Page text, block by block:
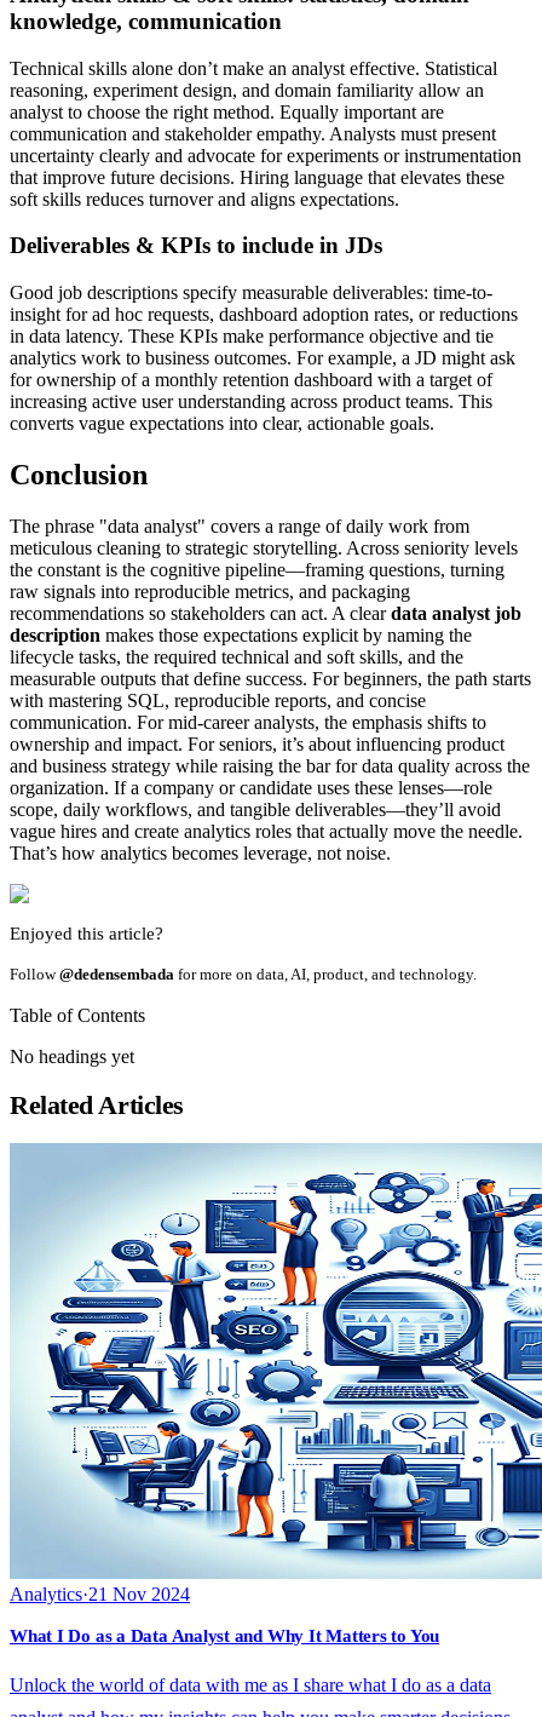
knowledge, communication
Technical skills alone don’t make an analyst effective. Statistical
reasoning, experiment design, and domain familiarity allow an
analyst to choose the right method. Equally important are
communication and stakeholder empathy. Analysts must present
uncertainty clearly and advocate for experiments or instrumentation
that improve future decisions. Hiring language that elevates these
soft skills reduces turnover and aligns expectations.
Deliverables & KPIs to include in JDs
Good job descriptions specify measurable deliverables: time-to-
insight for ad hoc requests, dashboard adoption rates, or reductions
in data latency. These KPIs make performance objective and tie
analytics work to business outcomes. For example, a JD might ask
for ownership of a monthly retention dashboard with a target of
increasing active user understanding across product teams. This
converts vague expectations into clear, actionable goals.
Conclusion
The phrase "data analyst" covers a range of daily work from
meticulous cleaning to strategic storytelling. Across seniority levels
the constant is the cognitive pipeline—framing questions, turning
raw signals into reproducible metrics, and packaging
recommendations so stakeholders can act. A cleardata analyst job
description makes those expectations explicit by naming the
lifecycle tasks, the required technical and soft skills, and the
measurable outputs that define success. For beginners, the path starts
with mastering SQL, reproducible reports, and concise
communication. For mid-career analysts, the emphasis shifts to
ownership and impact. For seniors, it’s about influencing product
and business strategy while raising the bar for data quality across the
organization. If a company or candidate uses these lenses—role
scope, daily workflows, and tangible deliverables—they’ll avoid
vague hires and create analytics roles that actually move the needle.
That’s how analytics becomes leverage, not noise.
Enjoyed this article?
Follow@dedensembada for more on data, AI, product, and technology.
Table of Contents
No headings yet
Related Articles
Analytics·21 Nov 2024
What I Do as a Data Analyst and Why It Matters to You
Unlock the world of data with me as I share what I do as a data